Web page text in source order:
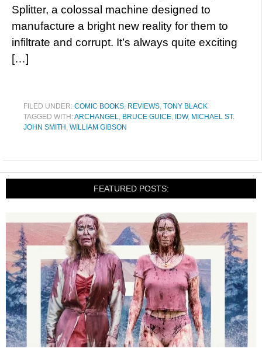
Splitter, a colossal machine designed to
manufacture a bright new reality for them to
infiltrate and corrupt. It’s always quite exciting
[…]
FILED UNDER: COMIC BOOKS, REVIEWS, TONY BLACK
TAGGED WITH:ARCHANGEL, BRUCE GUICE, IDW, MICHAEL ST.
JOHN SMITH , WILLIAM GIBSON
FEATURED POSTS: